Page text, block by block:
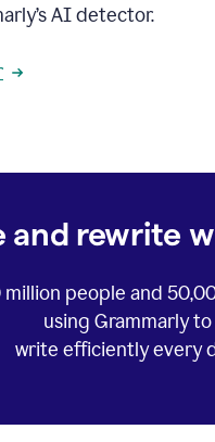
AI detector.
and rewrite
million people and
using Grammarly to
write efficiently every